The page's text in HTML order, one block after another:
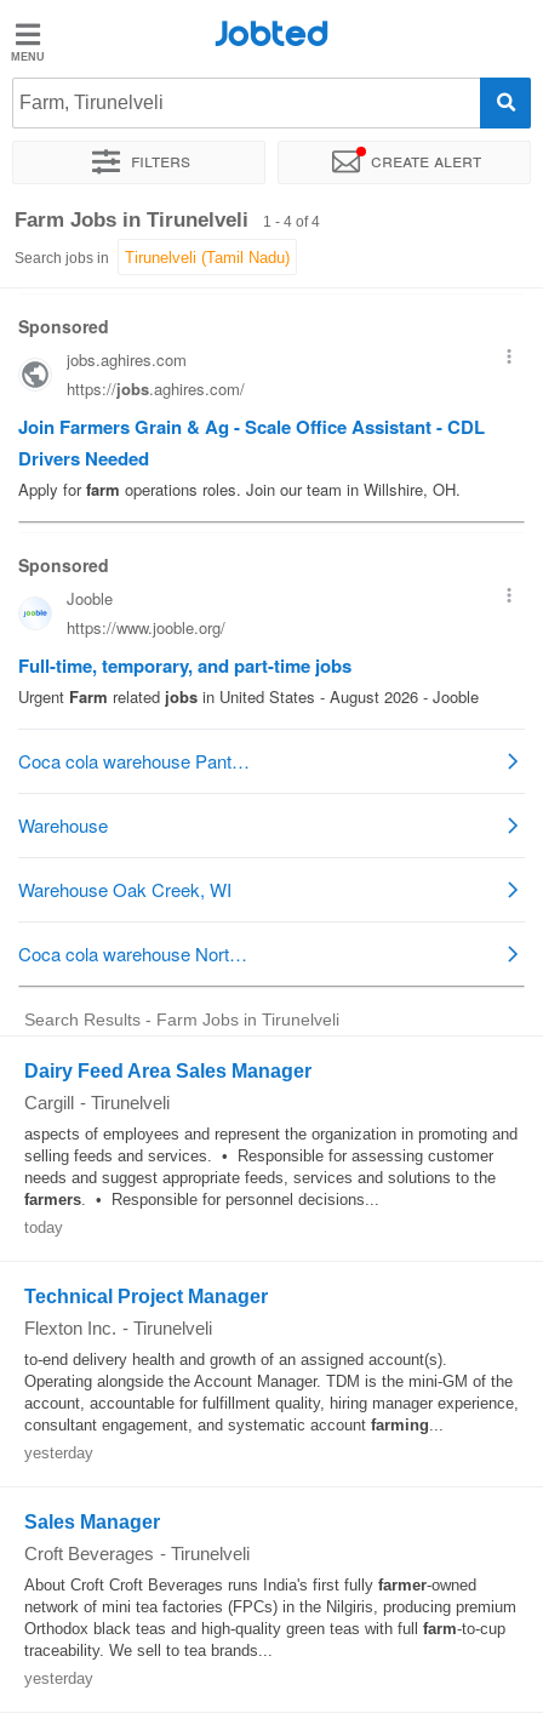
Jobted
Jobs
Salaries
Jobted
Farm, Tirunelveli
Filters Create alert
Sort by Exact location Company
Farm Jobs in Tirunelveli 1 - 4 of 4
Search jobs in
Search Results - Farm Jobs in Tirunelveli
Dairy Feed Area Sales Manager
Cargill - Tirunelveli
aspects of employees and represent the organization in promoting and
selling feeds and services. • Responsible for assessing customer
needs and suggest appropriate feeds, services and solutions to the
farmers. • Responsible for personnel decisions...
today
Technical Project Manager
Flexton Inc. - Tirunelveli
to-end delivery health and growth of an assigned account(s).
Operating alongside the Account Manager. TDM is the mini-GM of the
account, accountable for fulfillment quality, hiring manager experience,
consultant engagement, and systematic account farming...
yesterday
Sales Manager
Croft Beverages - Tirunelveli
About Croft Croft Beverages runs India's first fully farmer-owned
network of mini tea factories (FPCs) in the Nilgiris, producing premium
Orthodox black teas and high-quality green teas with full farm-to-cup
traceability. We sell to tea brands...
yesterday